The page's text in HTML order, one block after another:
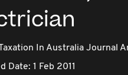
In Australia Journal
Date: 1 Feb 2011